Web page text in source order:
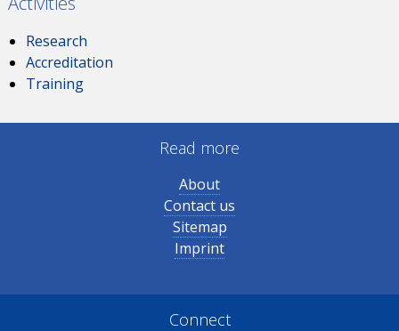
Research
Accreditation
Training
Read more
About
Contact us
Sitemap
Imprint
Connect